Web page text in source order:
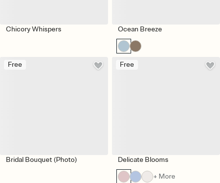
Chicory Whispers Ocean Breeze
Free
Bridal Bouquet (Photo)
Free
Delicate Blooms
+ More